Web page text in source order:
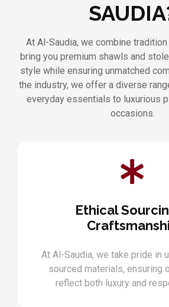
At Al-Saudia, we combine
bring you premium shawls and
style while ensuring unmatched
the industry, we offer a diverse
everyday essentials to luxurious
occasions.
Ethical
At Al-Saudia, we take pride in
sourced materials, ensuring
reflect both luxury and